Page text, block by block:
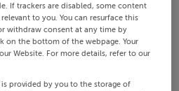
If trackers are disabled, some content
to you. You can resurface this
withdraw consent at any time by
on the bottom of the webpage. Your
Website. For more details, refer to our
provided by you to the storage of